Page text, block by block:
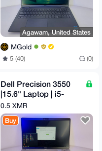
Agawam, United States
MGold
5 (40) (0)
Dell Precision 3550
|15.6" Laptop | i5-
10310U 10th Gen |
16GB | 256GB M.2
0.5 XMR
Buy